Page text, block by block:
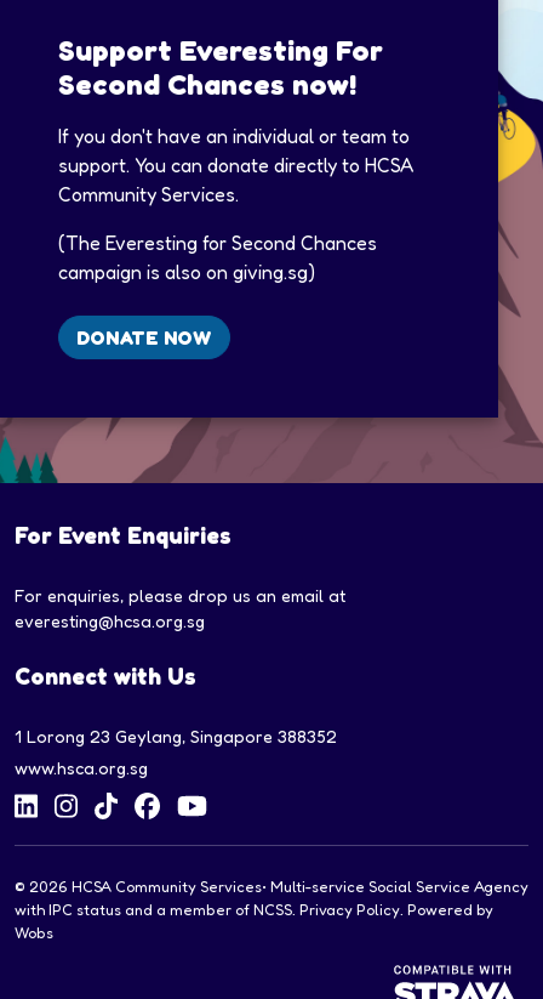
Support Everesting For
Second Chances now!
If you don't have an individual or team to
support. You can donate directly to HCSA
Community Services.​
(The Everesting for Second Chances
campaign is also on giving.sg)​
DONATE NOW
For Event Enquiries
For enquiries, please drop us an email at
everesting@hcsa.org.sg
Connect with Us
1 Lorong 23 Geylang, Singapore 388352
www.hsca.org.sg
© 2026 HCSA Community Services• Multi-service Social Service Agency
with IPC status and a member of NCSS. Privacy Policy . Powered by
Wobs